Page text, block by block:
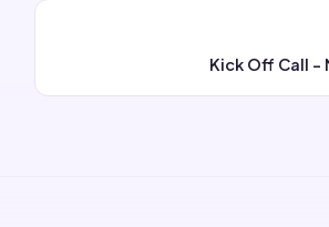
Kick Off Call -